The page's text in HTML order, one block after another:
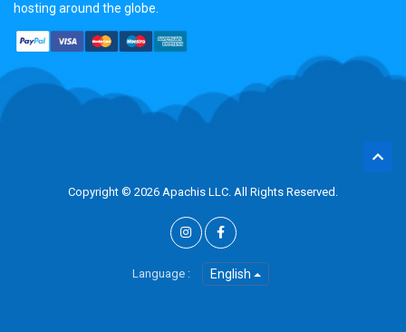
hosting around the globe.
Copyright © 2026 Apachis LLC. All Rights Reserved.
Language : English